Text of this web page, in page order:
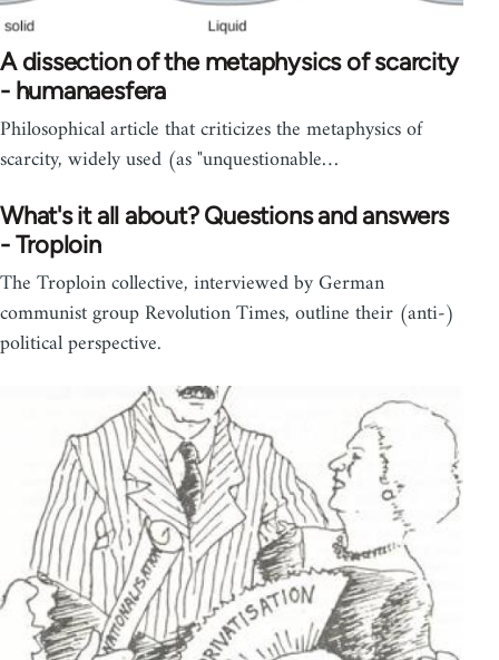
A dissection of the metaphysics of scarcity
- humanaesfera
Philosophical article that criticizes the metaphysics of
scarcity, widely used (as "unquestionable…
What's it all about? Questions and answers
- Troploin
The Troploin collective, interviewed by German
communist group Revolution Times, outline their (anti-)
political perspective.